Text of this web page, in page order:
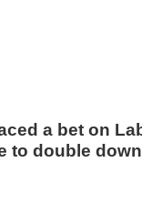
a bet on
to double